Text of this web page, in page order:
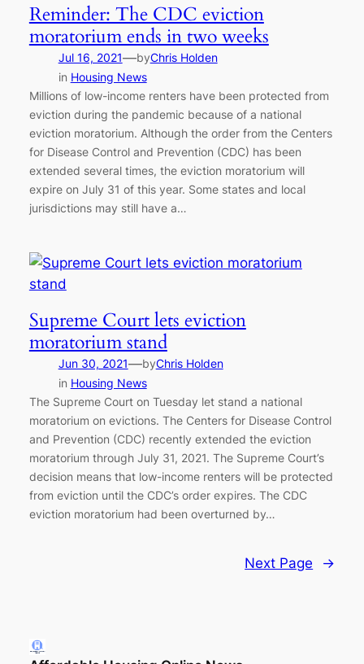
Reminder: The CDC eviction
moratorium ends in two weeks
Jul 16, 2021—byChris Holden
in Housing News
Millions of low-income renters have been protected from
eviction during the pandemic because of a national
eviction moratorium. Although the order from the Centers
for Disease Control and Prevention (CDC) has been
extended several times, the eviction moratorium will
expire on July 31 of this year. Some states and local
jurisdictions may still have a…
Supreme Court lets eviction
moratorium stand
Jun 30, 2021—byChris Holden
in Housing News
The Supreme Court on Tuesday let stand a national
moratorium on evictions. The Centers for Disease Control
and Prevention (CDC) recently extended the eviction
moratorium through July 31, 2021. The Supreme Court’s
decision means that low-income renters will be protected
from eviction until the CDC’s order expires. The CDC
eviction moratorium had been overturned by…
Next Page →